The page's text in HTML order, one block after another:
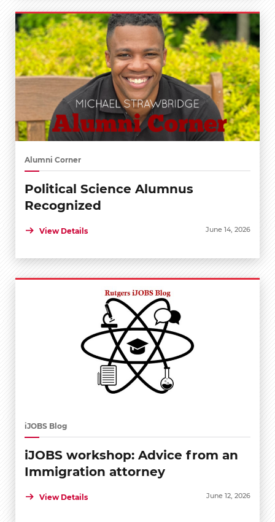
Alumni Corner
Political Science Alumnus
Recognized
View Details June 14, 2026
iJOBS Blog
iJOBS workshop: Advice from an
Immigration attorney
View Details June 12, 2026